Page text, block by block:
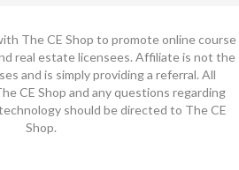
The CE Shop to promote online course
real estate licensees. Affiliate is not the
and is simply providing a referral. All
CE Shop and any questions regarding
should be directed to The CE
Shop.